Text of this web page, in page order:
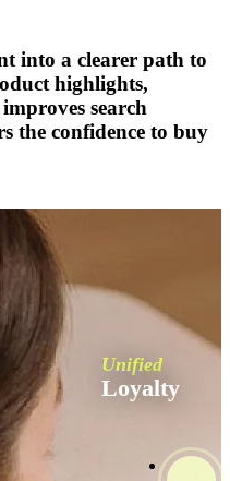
into a clearer path to
highlights,
search
the confidence to buy
Unified